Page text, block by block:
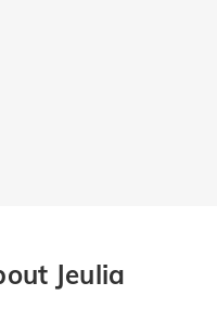
Jeulia